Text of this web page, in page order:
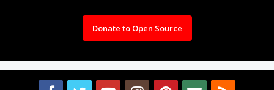
Donate to Open Source